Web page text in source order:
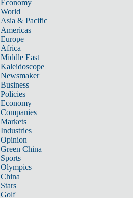
Economy
World
Asia & Pacific
Americas
Europe
Africa
Middle East
Kaleidoscope
Newsmaker
Business
Policies
Economy
Companies
Markets
Industries
Opinion
Green China
Sports
Olympics
China
Stars
Golf